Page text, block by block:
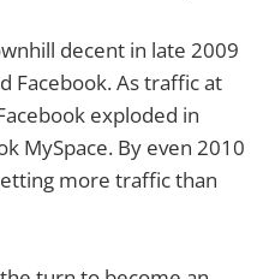
decent in late 2009
Facebook. As traffic at
exploded in
MySpace. By even 2010
more traffic than